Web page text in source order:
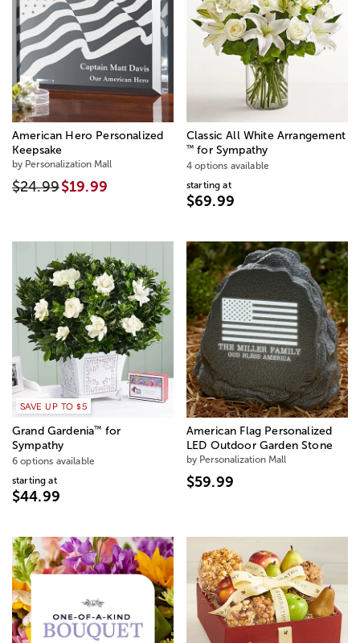
American Hero Personalized
Keepsake
by Personalization Mall
$24.99$19.99
Classic All White Arrangement
™ for Sympathy
4 options available
starting at
$69.99
SAVE UP TO $5
Grand Gardenia™ for
Sympathy
6 options available
starting at
$44.99
American Flag Personalized
LED Outdoor Garden Stone
by Personalization Mall
$59.99